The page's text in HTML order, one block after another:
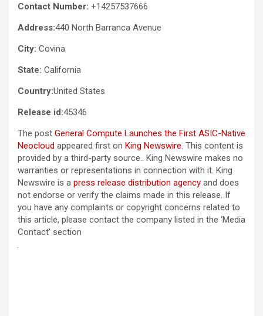
Contact Number: +14257537666
Address:440 North Barranca Avenue
City: Covina
State: California
Country:United States
Release id:45346
The post General Compute Launches the First ASIC-Native
Neocloud appeared first on King Newswire. This content is
provided by a third-party source.. King Newswire makes no
warranties or representations in connection with it. King
Newswire is a press release distribution agency and does
not endorse or verify the claims made in this release. If
you have any complaints or copyright concerns related to
this article, please contact the company listed in the ‘Media
Contact’ section